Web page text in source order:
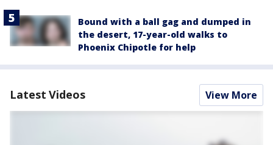
Bound with a ball gag and dumped in
the desert, 17-year-old walks to
Phoenix Chipotle for help
Latest Videos View More